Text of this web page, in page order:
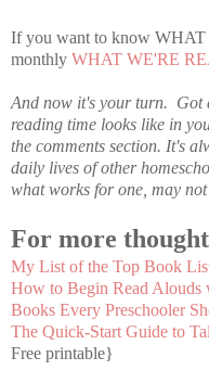
If you want to know WHAT
monthly WHAT WE'RE
And now it's your turn. Got
reading time looks like in
the comments section. It's
daily lives of other
what works for one, may
For more
My List of the Top Book
How to Begin Read Alouds
Books Every Preschooler
The Quick-Start Guide to
Free printable}